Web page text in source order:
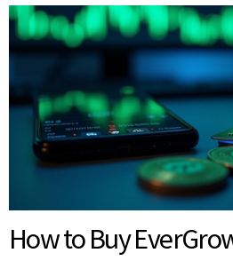
How to Buy